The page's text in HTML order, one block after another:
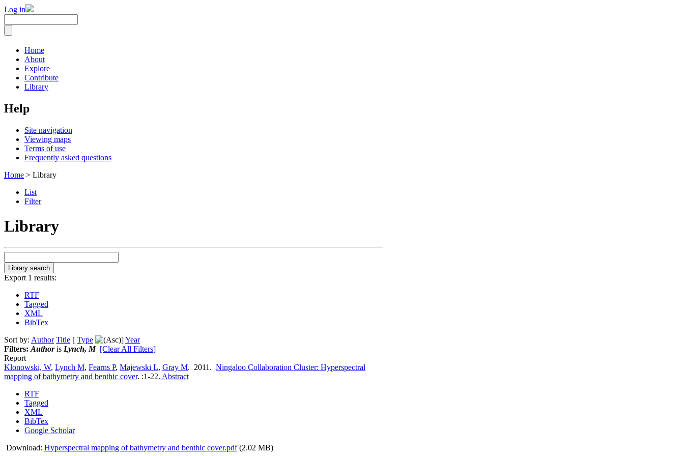
Log in
Home
About
Explore
Contribute
Library
Help
Site navigation
Viewing maps
Terms of use
Frequently asked questions
Home > Library
List
Filter
Library
Export 1 results:
RTF
Tagged
XML
BibTex
Sort by: Author Title [ Type ]Year
Filters: Authoris Lynch, M [Clear All Filters]
Report
Klonowski, W, Lynch M, Fearns P, Majewski L, Gray M. 2011. Ningaloo Collaboration Cluster: Hyperspectral
mapping of bathymetry and benthic cover. :1-22. Abstract
RTF
Tagged
XML
BibTex
Google Scholar
Download: Hyperspectral mapping of bathymetry and benthic cover.pdf(2.02 MB)